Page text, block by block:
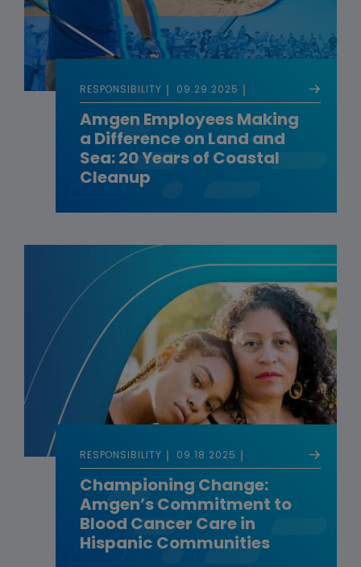
RESPONSIBILITY 09.29.2025
Amgen Employees Making
a Difference on Land and
Sea: 20 Years of Coastal
Cleanup
RESPONSIBILITY 09.18.2025
Championing Change:
Amgen’s Commitment to
Blood Cancer Care in
Hispanic Communities